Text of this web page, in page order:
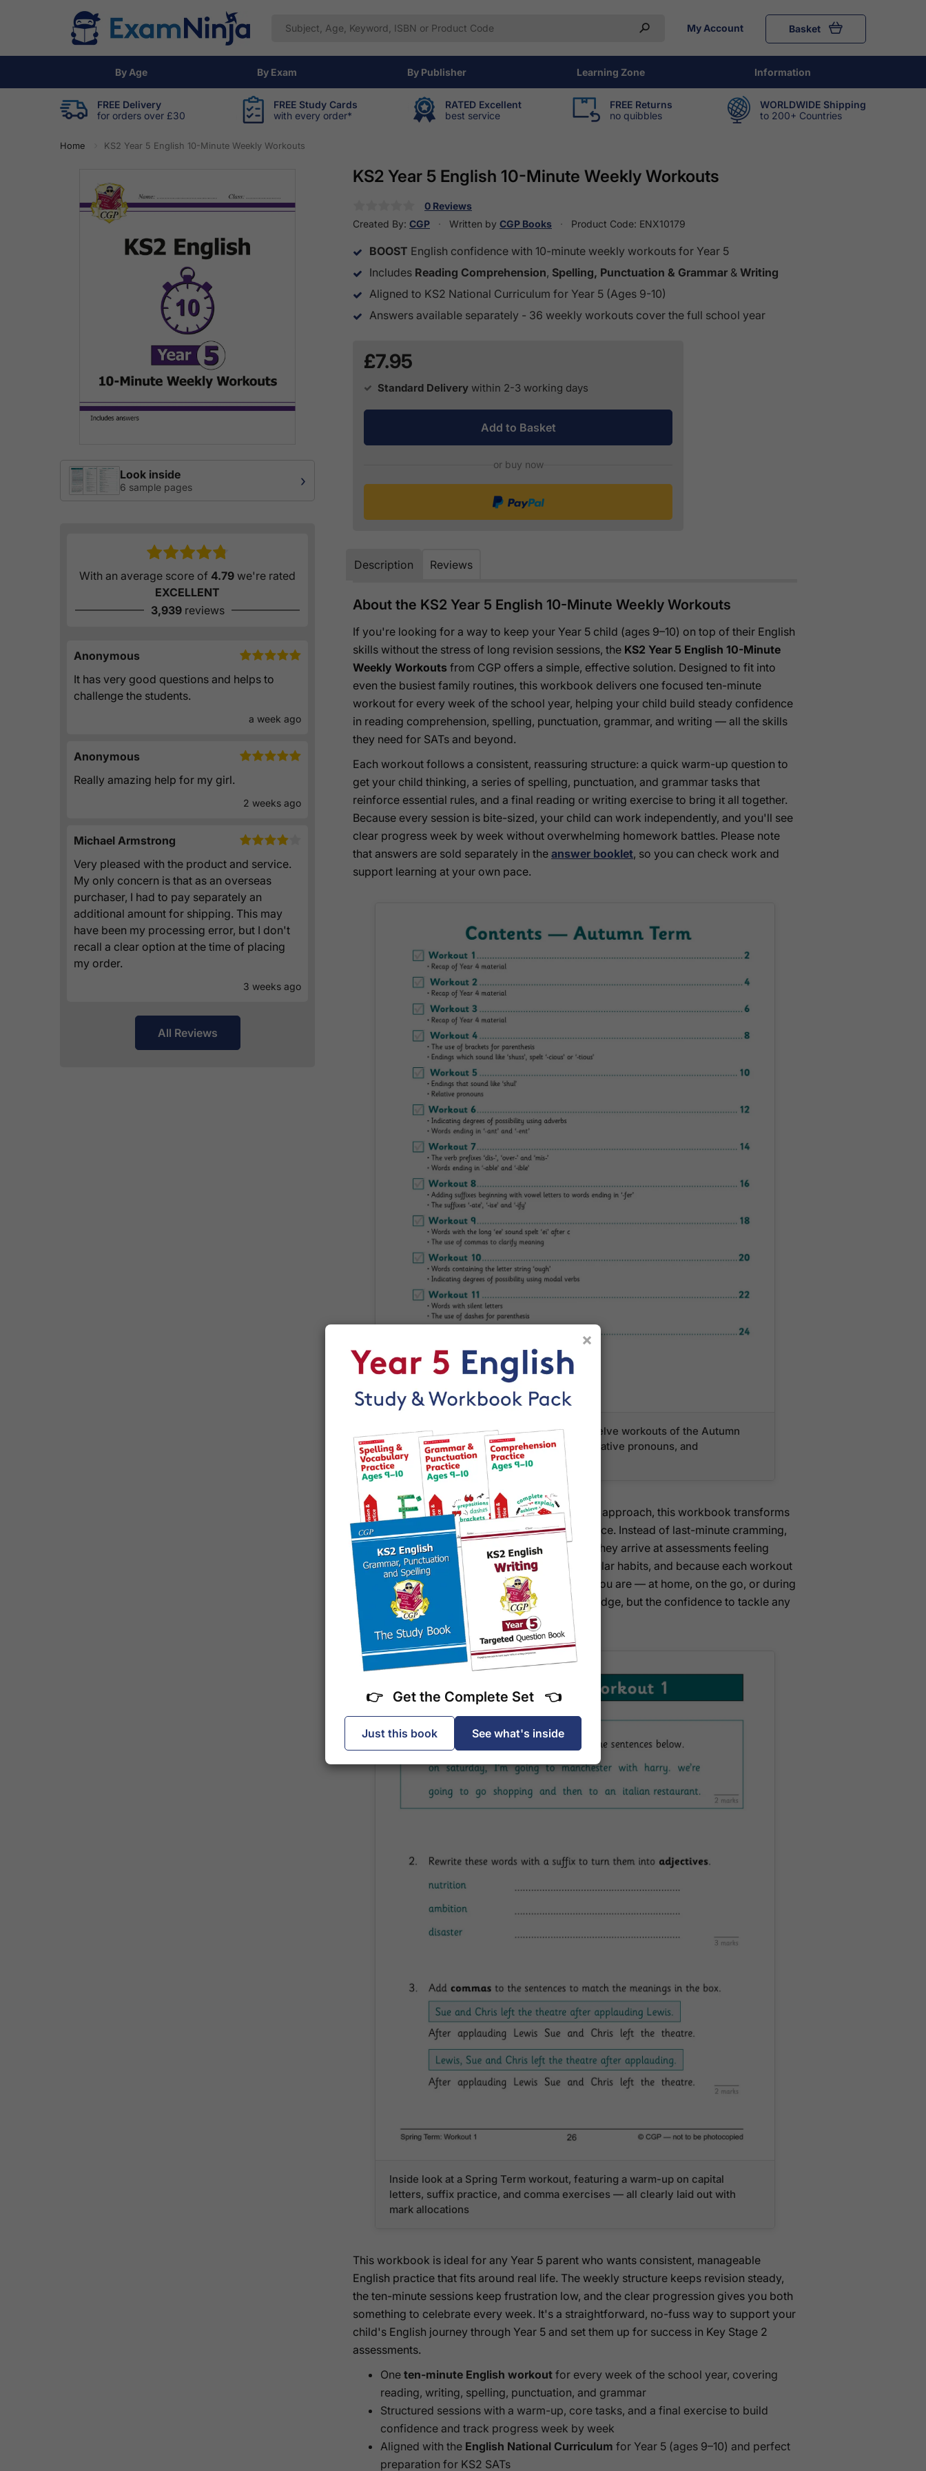
My Account Basket
By Age By Exam By Publisher Learning Zone Information
FREE Delivery
for orders over £30
FREE Study Cards
with every order*
RATED Excellent
best service
FREE Returns
no quibbles
WORLDWIDE Shipping
to 200+ Countries
Home KS2 Year 5 English 10-Minute Weekly Workouts
Look inside
6 sample pages ›
With an average score of 4.79 we're rated
EXCELLENT
3,939 reviews
Anonymous
It has very good questions and helps to
challenge the students.
a week ago
Anonymous
Really amazing help for my girl.
2 weeks ago
Michael Armstrong
Very pleased with the product and service.
My only concern is that as an overseas
purchaser, I had to pay separately an
additional amount for shipping. This may
have been my processing error, but I don't
recall a clear option at the time of placing
my order.
3 weeks ago
All Reviews
KS2 Year 5 English 10-Minute Weekly Workouts
0 Reviews
Created By: CGP Written by CGP Books Product Code: ENX10179
BOOST English confidence with 10-minute weekly workouts for Year 5
Includes Reading Comprehension, Spelling, Punctuation & Grammar & Writing
Aligned to KS2 National Curriculum for Year 5 (Ages 9-10)
Answers available separately - 36 weekly workouts cover the full school year
£7.95
Standard Delivery within 2-3 working days
Add to Basket
or buy now
Description Reviews
About the KS2 Year 5 English 10-Minute Weekly Workouts
If you're looking for a way to keep your Year 5 child (ages 9–10) on top of their English
skills without the stress of long revision sessions, the KS2 Year 5 English 10-Minute
Weekly Workouts from CGP offers a simple, effective solution. Designed to fit into
even the busiest family routines, this workbook delivers one focused ten-minute
workout for every week of the school year, helping your child build steady confidence
in reading comprehension, spelling, punctuation, grammar, and writing — all the skills
they need for SATs and beyond.
Each workout follows a consistent, reassuring structure: a quick warm-up question to
get your child thinking, a series of spelling, punctuation, and grammar tasks that
reinforce essential rules, and a final reading or writing exercise to bring it all together.
Because every session is bite-sized, your child can work independently, and you'll see
clear progress week by week without overwhelming homework battles. Please note
that answers are sold separately in the answer booklet, so you can check work and
support learning at your own pace.
A clear contents page showing the first twelve workouts of the Autumn
Term, with specific topics like brackets, relative pronouns, and
homophones listed for each week
With full curriculum coverage and CGP's trusted approach, this workbook transforms
how your Year 5 pupil approaches English practice. Instead of last-minute cramming,
they'll build fluency and accuracy gradually, so they arrive at assessments feeling
prepared and calm. The format encourages regular habits, and because each workout
is self-contained, it's easy to pick up wherever you are — at home, on the go, or during
school holidays. Your child gains not just knowledge, but the confidence to tackle any
English question with a clear head.
Inside look at a Spring Term workout, featuring a warm-up on capital
letters, suffix practice, and comma exercises — all clearly laid out with
mark allocations
This workbook is ideal for any Year 5 parent who wants consistent, manageable
English practice that fits around real life. The weekly structure keeps revision steady,
the ten-minute sessions keep frustration low, and the clear progression gives you both
something to celebrate every week. It's a straightforward, no-fuss way to support your
child's English journey through Year 5 and set them up for success in Key Stage 2
assessments.
One ten-minute English workout for every week of the school year, covering
reading, writing, spelling, punctuation, and grammar
Structured sessions with a warm-up, core tasks, and a final exercise to build
confidence and track progress week by week
Aligned with the English National Curriculum for Year 5 (ages 9–10) and perfect
preparation for KS2 SATs
×
👉 Get the Complete Set 👈
Just this book See what's inside